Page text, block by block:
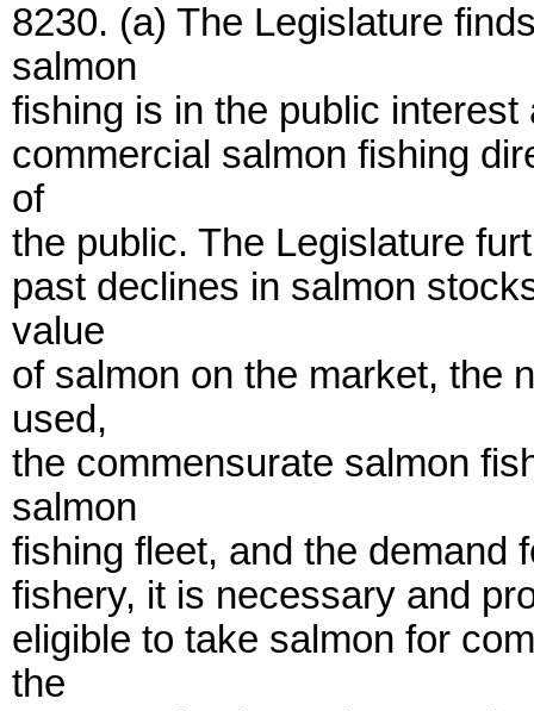
8230. (a) The Legislature
salmon
fishing is in the public
commercial salmon fishing
of
the public. The Legislature
past declines in salmon
value
of salmon on the market, the
used,
the commensurate salmon
salmon
fishing fleet, and the demand
fishery, it is necessary and
eligible to take salmon for
the